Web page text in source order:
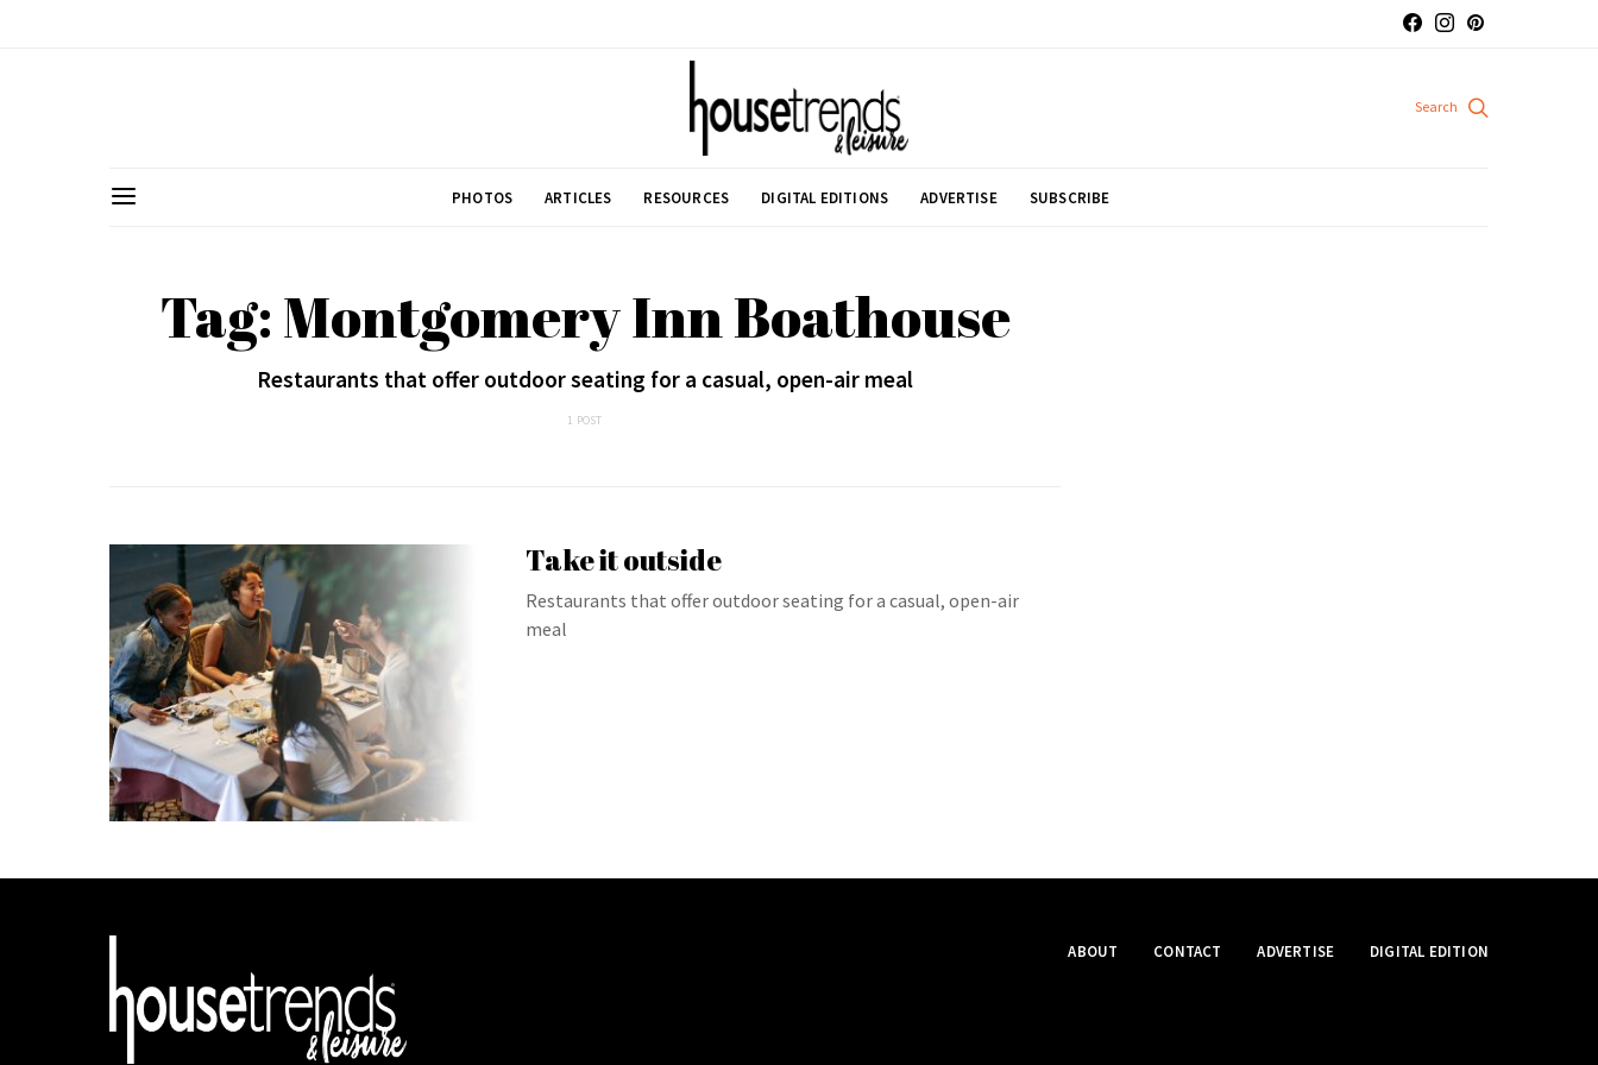
PHOTOS ARTICLES RESOURCES DIGITAL EDITIONS ADVERTISE SUBSCRIBE
Tag: Montgomery Inn Boathouse
Restaurants that offer outdoor seating for a casual, open-air meal
1 POST
Take it outside
Restaurants that offer outdoor seating for a casual, open-air
meal
ABOUT CONTACT ADVERTISE DIGITAL EDITION